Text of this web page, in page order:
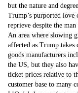
but the nature and
Trump’s purported
reprieve despite the
An area where slowing
affected as Trump takes
goods manufacturers
the US, but they also
ticket prices relative to
customer base to many